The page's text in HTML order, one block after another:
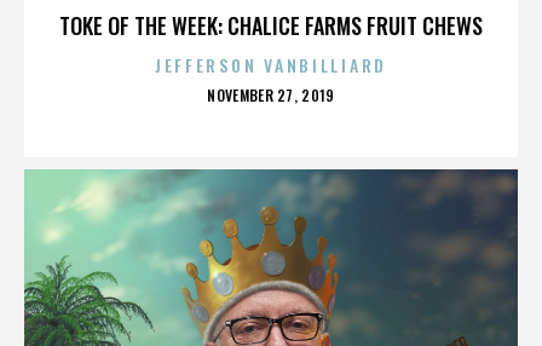
TOKE OF THE WEEK: CHALICE FARMS FRUIT CHEWS
JEFFERSON VANBILLIARD
POSTED
NOVEMBER 27, 2019